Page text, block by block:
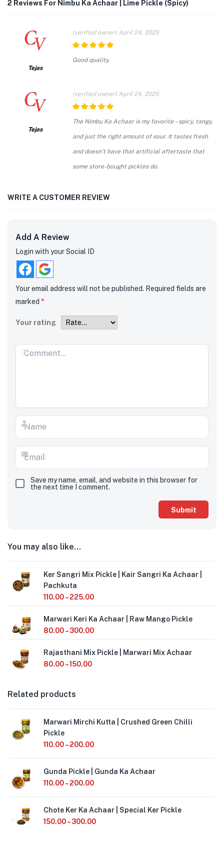
2 Reviews For Nimbu Ka Achaar | Lime Pickle (Spicy)
Tejas
(verified owner) April 24, 2025
Good quality.
Tejas
(verified owner) April 24, 2025
The Nimbu Ka Achaar is my favorite – spicy, tangy,
and just the right amount of sour. It tastes fresh
and doesn’t have that artificial aftertaste that
some store-bought pickles do.
WRITE A CUSTOMER REVIEW
Add A Review
Login with your Social ID
Your email address will not be published. Required fields are
marked *
Your rating
Save my name, email, and website in this browser for
the next time I comment.
You may also like…
Ker Sangri Mix Pickle | Kair Sangri Ka Achaar |
Pachkuta
110.00– 225.00
Marwari Keri Ka Achaar | Raw Mango Pickle
80.00– 300.00
Rajasthani Mix Pickle | Marwari Mix Achaar
80.00–150.00
Related products
Marwari Mirchi Kutta | Crushed Green Chilli
Pickle
110.00– 200.00
Gunda Pickle | Gunda Ka Achaar
110.00– 200.00
Chote Ker Ka Achaar | Special Ker Pickle
150.00– 300.00